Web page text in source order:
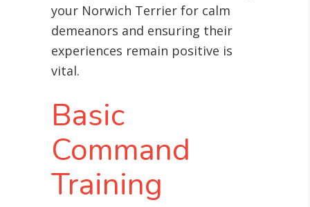
your Norwich Terrier for calm
demeanors and ensuring their
experiences remain positive is
vital.
Basic
Command
Training